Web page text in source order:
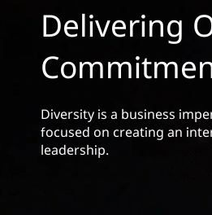
Delivering
Diversity is a business
focused on creating an
leadership.